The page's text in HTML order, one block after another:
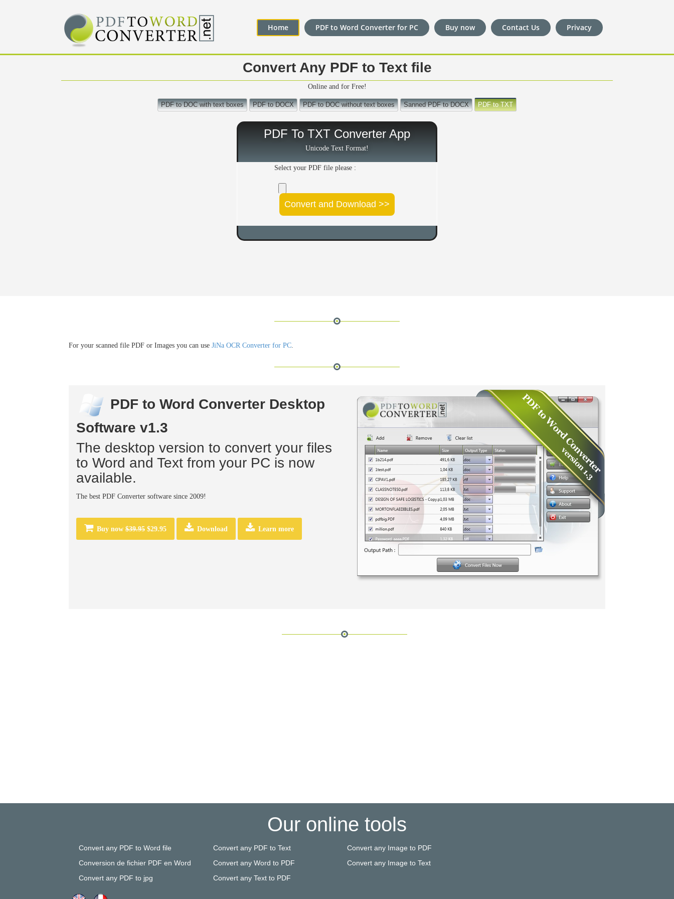
Home PDF to Word Converter for PC Buy now Contact Us Privacy
Convert Any PDF to Text file
Online and for Free!
PDF to DOC with text boxes PDF to DOCX PDF to DOC without text boxes Sanned PDF to DOCX PDF to TXT
PDF To TXT Converter App
Unicode Text Format!
Select your PDF file please :
For your scanned file PDF or Images you can use JiNa OCR Converter for PC.
PDF to Word Converter Desktop
Software v1.3
The desktop version to convert your files
to Word and Text from your PC is now
available.
The best PDF Converter software since 2009!
Buy now $39.95 $29.95 Download Learn more
Our online tools
Convert any PDF to Word file
Conversion de fichier PDF en Word
Convert any PDF to jpg
Convert any PDF to Text
Convert any Word to PDF
Convert any Text to PDF
Convert any Image to PDF
Convert any Image to Text